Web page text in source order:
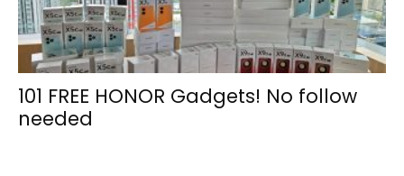
101 FREE HONOR Gadgets! No follow
needed